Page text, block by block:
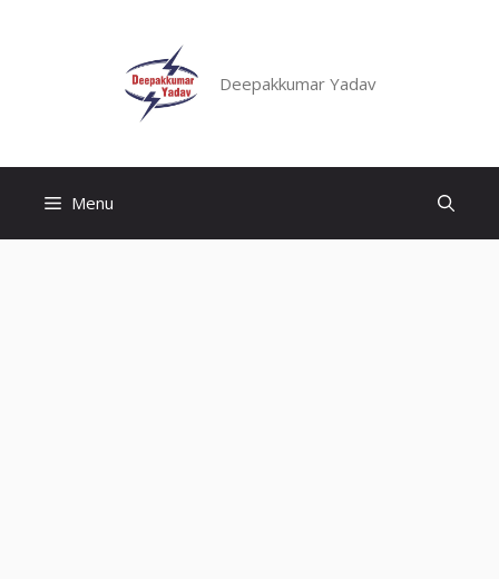
Deepakkumar Yadav
Menu